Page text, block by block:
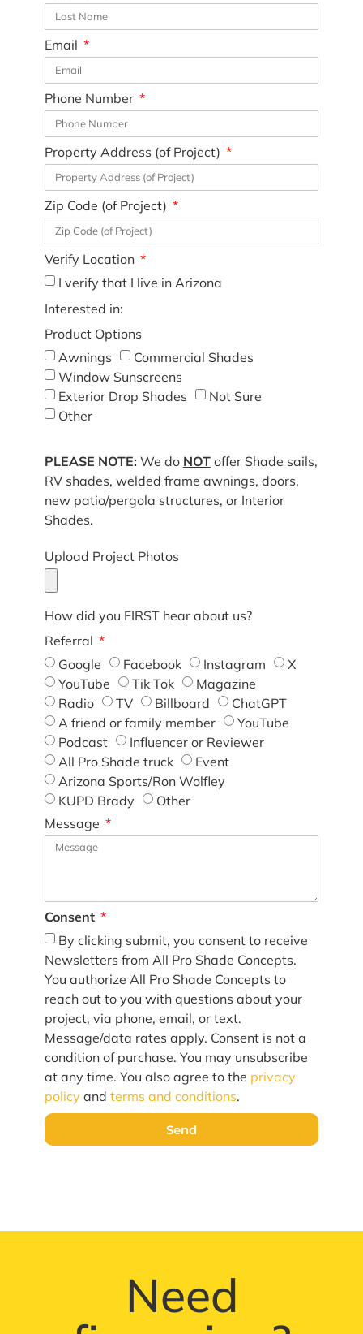
Email
Phone Number
Property Address (of Project)
Zip Code (of Project)
Verify Location
I verify that I live in Arizona
Interested in:
Product Options
Awnings
Commercial Shades
Window Sunscreens
Exterior Drop Shades
Not Sure
Other
PLEASE NOTE: We do NOToffer Shade sails,
RV shades, welded frame awnings, doors,
new patio/pergola structures, or Interior
Shades.
Upload Project Photos
How did you FIRST hear about us?
Referral
Google
Facebook Instagram
X
YouTube
Tik Tok
Magazine
Radio
TV Billboard
ChatGPT
A friend or family member
YouTube
Podcast
Influencer or Reviewer
All Pro Shade truck
Event
Arizona Sports/Ron Wolfley
KUPD Brady
Other
Message
Consent
By clicking submit, you consent to receive
Newsletters from All Pro Shade Concepts.
You authorize All Pro Shade Concepts to
reach out to you with questions about your
project, via phone, email, or text.
Message/data rates apply. Consent is not a
condition of purchase. You may unsubscribe
at any time. You also agree to the privacy
policy and terms and conditions.
Send
Need